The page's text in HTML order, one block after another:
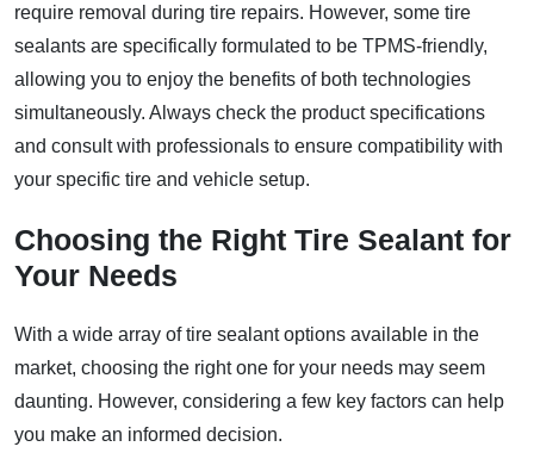
require removal during tire repairs. However, some tire
sealants are specifically formulated to be TPMS-friendly,
allowing you to enjoy the benefits of both technologies
simultaneously. Always check the product specifications
and consult with professionals to ensure compatibility with
your specific tire and vehicle setup.
Choosing the Right Tire Sealant for
Your Needs
With a wide array of tire sealant options available in the
market, choosing the right one for your needs may seem
daunting. However, considering a few key factors can help
you make an informed decision.